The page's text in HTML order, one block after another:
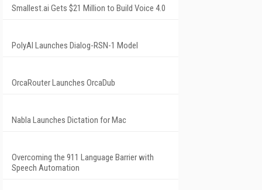
Smallest.ai Gets $21 Million to Build Voice 4.0
PolyAI Launches Dialog-RSN-1 Model
OrcaRouter Launches OrcaDub
Nabla Launches Dictation for Mac
Overcoming the 911 Language Barrier with
Speech Automation